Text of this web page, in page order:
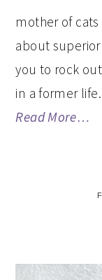
mother of
about
you to rock
in a former life.
Read More…